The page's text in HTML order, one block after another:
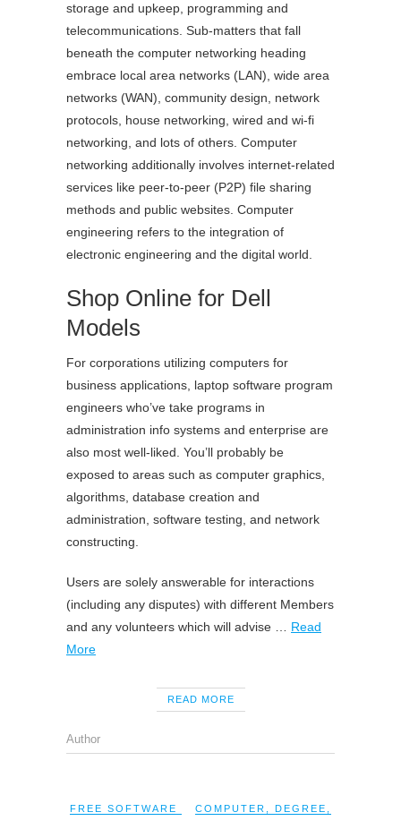
storage and upkeep, programming and
telecommunications. Sub-matters that fall
beneath the computer networking heading
embrace local area networks (LAN), wide area
networks (WAN), community design, network
protocols, house networking, wired and wi-fi
networking, and lots of others. Computer
networking additionally involves internet-related
services like peer-to-peer (P2P) file sharing
methods and public websites. Computer
engineering refers to the integration of
electronic engineering and the digital world.
Shop Online for Dell
Models
For corporations utilizing computers for
business applications, laptop software program
engineers who’ve take programs in
administration info systems and enterprise are
also most well-liked. You’ll probably be
exposed to areas such as computer graphics,
algorithms, database creation and
administration, software testing, and network
constructing.
Users are solely answerable for interactions
(including any disputes) with different Members
and any volunteers which will advise … Read
More
READ MORE
Author
FREE SOFTWARE COMPUTER DEGREE